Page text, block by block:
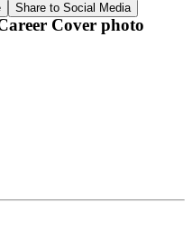
Share to Social Media
Cover photo